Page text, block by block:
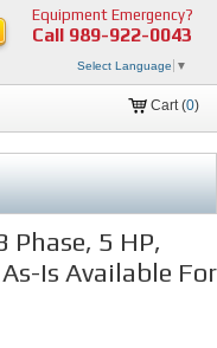
Equipment Emergency?
Call 989-922-0043
Select Language ▼
Cart (0)
5 HP,
Is Available For